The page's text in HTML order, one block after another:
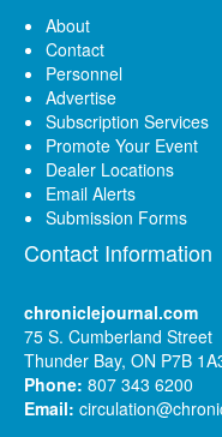
About
Contact
Personnel
Advertise
Subscription Services
Promote Your Event
Dealer Locations
Email Alerts
Submission Forms
Contact Information
chroniclejournal.com
75 S. Cumberland Street
Thunder Bay, ON P7B
Phone: 807 343 6200
Email: